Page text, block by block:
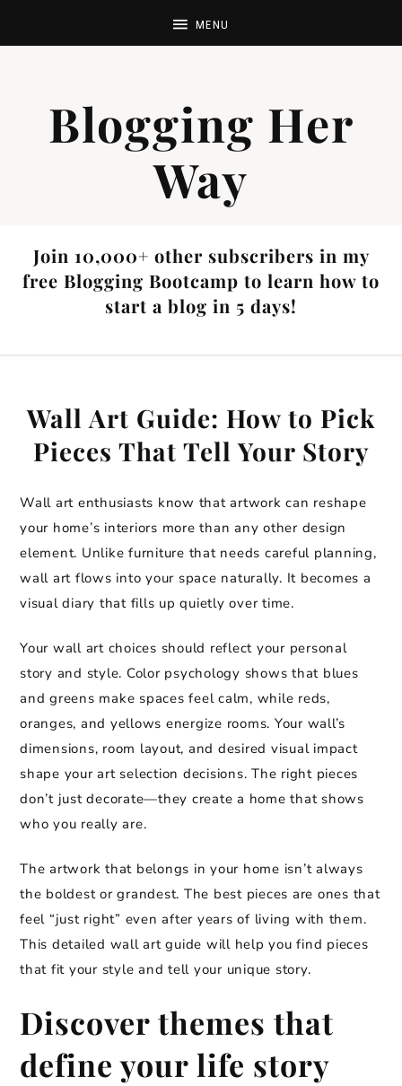
Blogging Her
Way
Join 10,000+ other subscribers in my
free Blogging Bootcamp to learn how to
start a blog in 5 days!
Wall Art Guide: How to Pick
Pieces That Tell Your Story
Wall art enthusiasts know that artwork can reshape
your home’s interiors more than any other design
element. Unlike furniture that needs careful planning,
wall art flows into your space naturally. It becomes a
visual diary that fills up quietly over time.
Your wall art choices should reflect your personal
story and style. Color psychology shows that blues
and greens make spaces feel calm, while reds,
oranges, and yellows energize rooms. Your wall’s
dimensions, room layout, and desired visual impact
shape your art selection decisions. The right pieces
don’t just decorate—they create a home that shows
who you really are.
The artwork that belongs in your home isn’t always
the boldest or grandest. The best pieces are ones that
feel “just right” even after years of living with them.
This detailed wall art guide will help you find pieces
that fit your style and tell your unique story.
Discover themes that
define your life story